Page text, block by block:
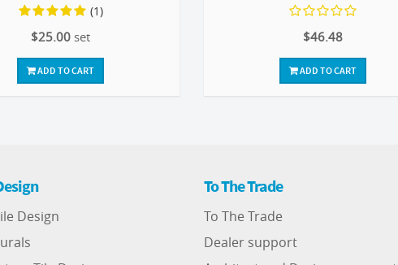
(1)
$25.00 set
ADD TO CART
$46.48
ADD TO CART
Design
To The Trade
To The Trade
Dealer support